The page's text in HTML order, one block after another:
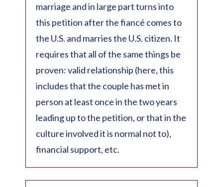
marriage and in large part turns into
this petition after the fiancé comes to
the U.S. and marries the U.S. citizen. It
requires that all of the same things be
proven: valid relationship (here, this
includes that the couple has met in
person at least once in the two years
leading up to the petition, or that in the
culture involved it is normal not to),
financial support, etc.